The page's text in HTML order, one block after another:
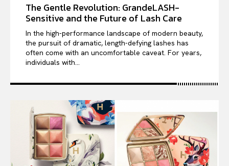
The Gentle Revolution: GrandeLASH-
Sensitive and the Future of Lash Care
In the high-performance landscape of modern beauty,
the pursuit of dramatic, length-defying lashes has
often come with an uncomfortable caveat. For years,
individuals with...